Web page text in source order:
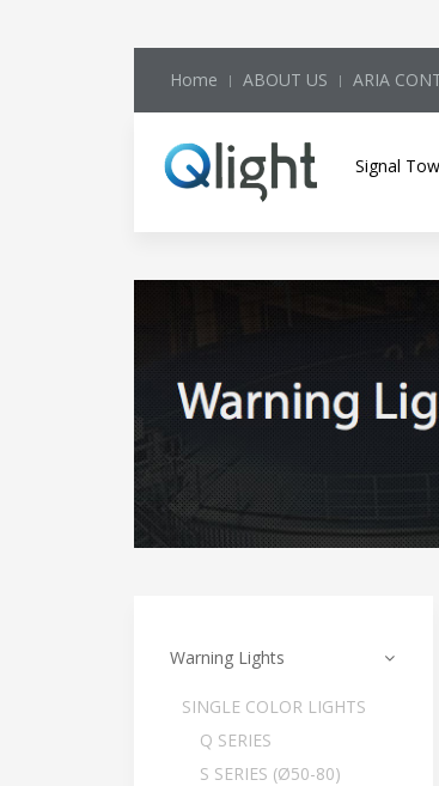
Home ABOUT US ARIA
Signal
Warning Lights
SINGLE COLOR LIGHTS
Q SERIES
S SERIES (Ø50-80)